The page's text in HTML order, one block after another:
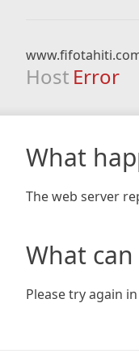
Host Error
What
The web server
What can
Please try again